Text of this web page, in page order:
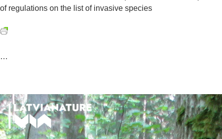
of regulations on the list of invasive species
…